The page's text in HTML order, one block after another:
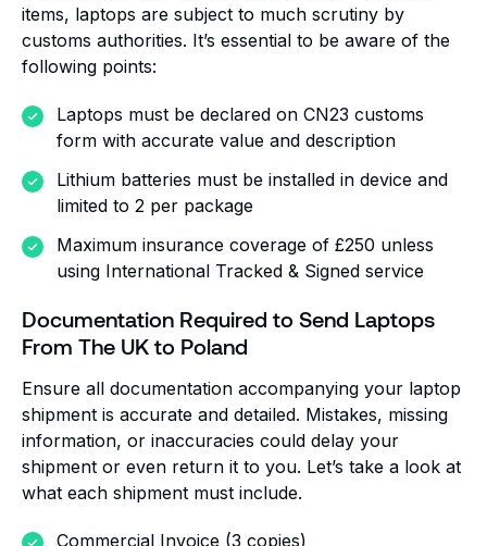
items, laptops are subject to much scrutiny by
customs authorities. It’s essential to be aware of the
following points:
Laptops must be declared on CN23 customs
form with accurate value and description
Lithium batteries must be installed in device and
limited to 2 per package
Maximum insurance coverage of £250 unless
using International Tracked & Signed service
Documentation Required to Send Laptops
From The UK to Poland
Ensure all documentation accompanying your laptop
shipment is accurate and detailed. Mistakes, missing
information, or inaccuracies could delay your
shipment or even return it to you. Let’s take a look at
what each shipment must include.
Commercial Invoice (3 copies)